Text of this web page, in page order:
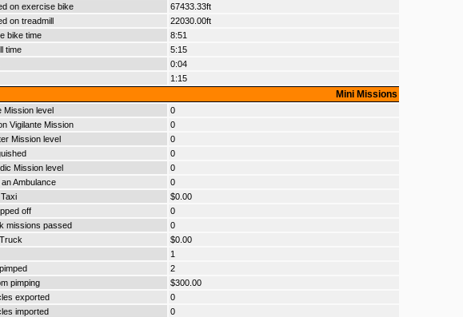
on exercise bike
67433.33ft
on treadmill
22030.00ft
bike time
8:51
time
5:15
0:04
1:15
Mini Missions
Mission level
0
Vigilante Mission
0
Mission level
0
0
Mission level
0
Ambulance
0
$0.00
off
0
missions passed
0
$0.00
1
2
pimping
$300.00
exported
0
imported
0